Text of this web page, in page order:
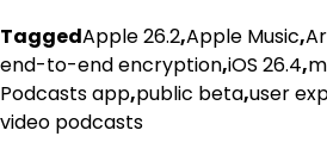
TaggedApple 26.2,Apple Music,
end-to-end encryption,iOS 26.4,
Podcasts app,public beta,user
video podcasts